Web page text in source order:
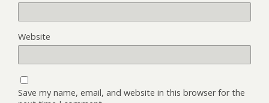
Website
Save my name, email, and website in this browser for the